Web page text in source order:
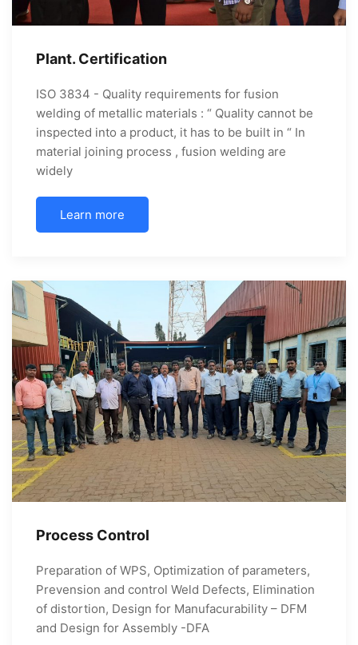
Plant. Certification
ISO 3834 - Quality requirements for fusion
welding of metallic materials : “ Quality cannot be
inspected into a product, it has to be built in “ In
material joining process , fusion welding are
widely
Learn more
Process Control
Preparation of WPS, Optimization of parameters,
Prevension and control Weld Defects, Elimination
of distortion, Design for Manufacurability – DFM
and Design for Assembly -DFA